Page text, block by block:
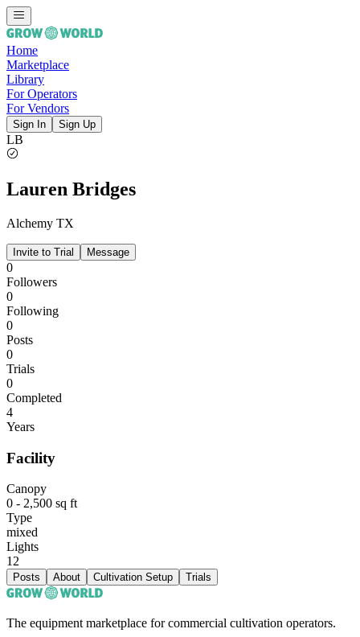
Home
Marketplace
Library
For Operators
For Vendors
Sign In Sign Up
LB
Lauren Bridges
Alchemy TX
Invite to Trial Message
0
Followers
0
Following
0
Posts
0
Trials
0
Completed
4
Years
Facility
Canopy
0 - 2,500 sq ft
Type
mixed
Lights
12
Posts About Cultivation Setup Trials
The equipment marketplace for commercial cultivation operators.